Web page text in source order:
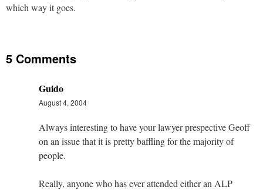
which way it goes.
5 Comments
Guido
August 4, 2004
Always interesting to have your lawyer prespective Geoff
on an issue that it is pretty baffling for the majority of
people.
Really, anyone who has ever attended either an ALP